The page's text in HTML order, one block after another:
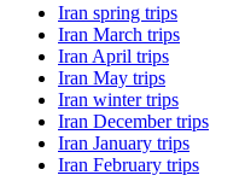
Iran spring trips
Iran March trips
Iran April trips
Iran May trips
Iran winter trips
Iran December trips
Iran January trips
Iran February trips